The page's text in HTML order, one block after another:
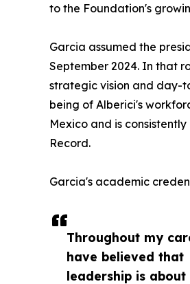
Throughout my
have believed that
leadership is about
to the Foundation's
Garcia assumed the
September 2024. In that
strategic vision and day-
being of Alberici's
Mexico and is
Record.
Garcia's academic